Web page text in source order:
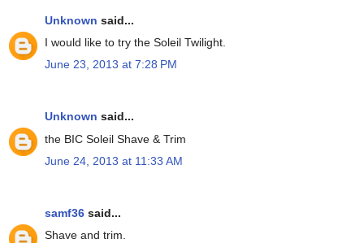
Unknown said...
I would like to try the Soleil Twilight.
June 23, 2013 at 7:28 PM
Unknown said...
the BIC Soleil Shave & Trim
June 24, 2013 at 11:33 AM
samf36 said...
Shave and trim.